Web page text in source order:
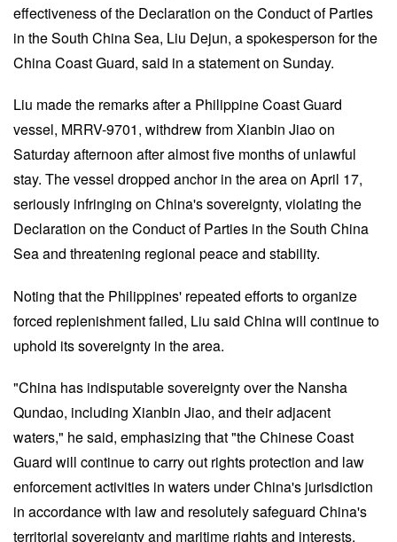
effectiveness of the Declaration on the Conduct of Parties
in the South China Sea, Liu Dejun, a spokesperson for the
China Coast Guard, said in a statement on Sunday.
Liu made the remarks after a Philippine Coast Guard
vessel, MRRV-9701, withdrew from Xianbin Jiao on
Saturday afternoon after almost five months of unlawful
stay. The vessel dropped anchor in the area on April 17,
seriously infringing on China's sovereignty, violating the
Declaration on the Conduct of Parties in the South China
Sea and threatening regional peace and stability.
Noting that the Philippines' repeated efforts to organize
forced replenishment failed, Liu said China will continue to
uphold its sovereignty in the area.
"China has indisputable sovereignty over the Nansha
Qundao, including Xianbin Jiao, and their adjacent
waters," he said, emphasizing that "the Chinese Coast
Guard will continue to carry out rights protection and law
enforcement activities in waters under China's jurisdiction
in accordance with law and resolutely safeguard China's
territorial sovereignty and maritime rights and interests.